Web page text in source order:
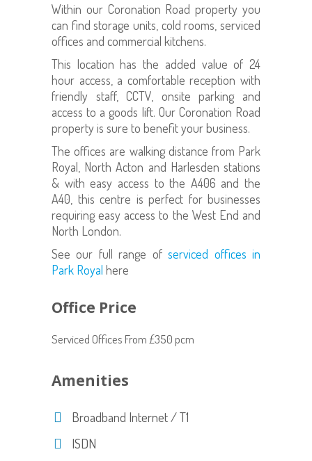
Within our Coronation Road property you
can find storage units, cold rooms, serviced
offices and commercial kitchens.
This location has the added value of 24
hour access, a comfortable reception with
friendly staff, CCTV, onsite parking and
access to a goods lift. Our Coronation Road
property is sure to benefit your business.
The offices are walking distance from Park
Royal, North Acton and Harlesden stations
& with easy access to the A406 and the
A40, this centre is perfect for businesses
requiring easy access to the West End and
North London.
See our full range ofserviced offices in
Park Royal here
Office Price
Serviced Offices From £350 pcm
Amenities
Broadband Internet / T1
ISDN